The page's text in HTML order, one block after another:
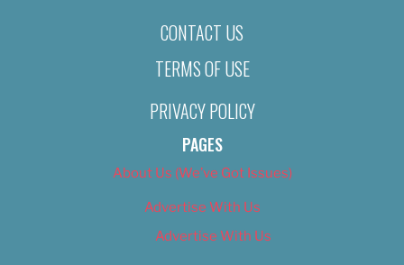
CONTACT US
TERMS OF USE
PRIVACY POLICY
PAGES
About Us (We’ve Got Issues)
Advertise With Us
Advertise With Us